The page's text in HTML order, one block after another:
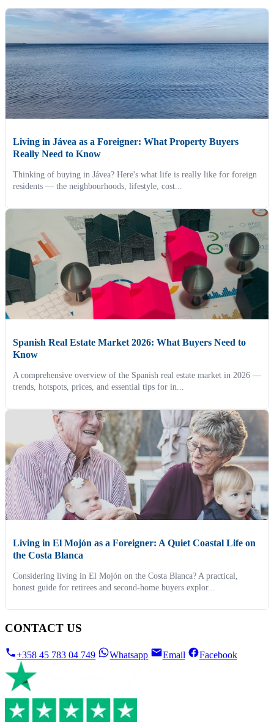
Living in Jávea as a Foreigner: What Property Buyers
Really Need to Know
Thinking of buying in Jávea? Here's what life is really like for foreign
residents — the neighbourhoods, lifestyle, cost...
Spanish Real Estate Market 2026: What Buyers Need to
Know
A comprehensive overview of the Spanish real estate market in 2026 —
trends, hotspots, prices, and essential tips for in...
Living in El Mojón as a Foreigner: A Quiet Coastal Life on
the Costa Blanca
Considering living in El Mojón on the Costa Blanca? A practical,
honest guide for retirees and second-home buyers explor...
CONTACT US
+358 45 783 04 749 Whatsapp Email Facebook